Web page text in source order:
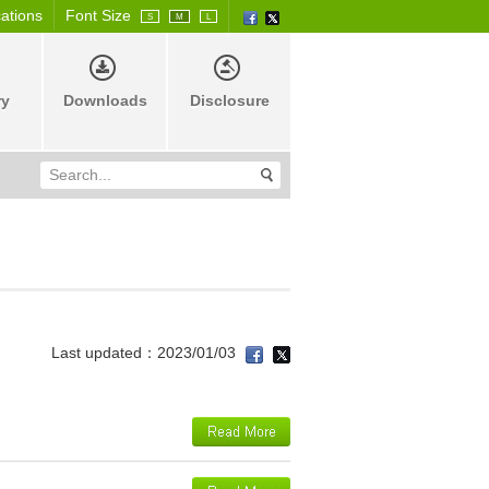
Font Size S M L
Downloads Disclosure
Last updated：2023/01/03